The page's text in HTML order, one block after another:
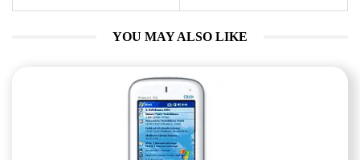
YOU MAY ALSO LIKE